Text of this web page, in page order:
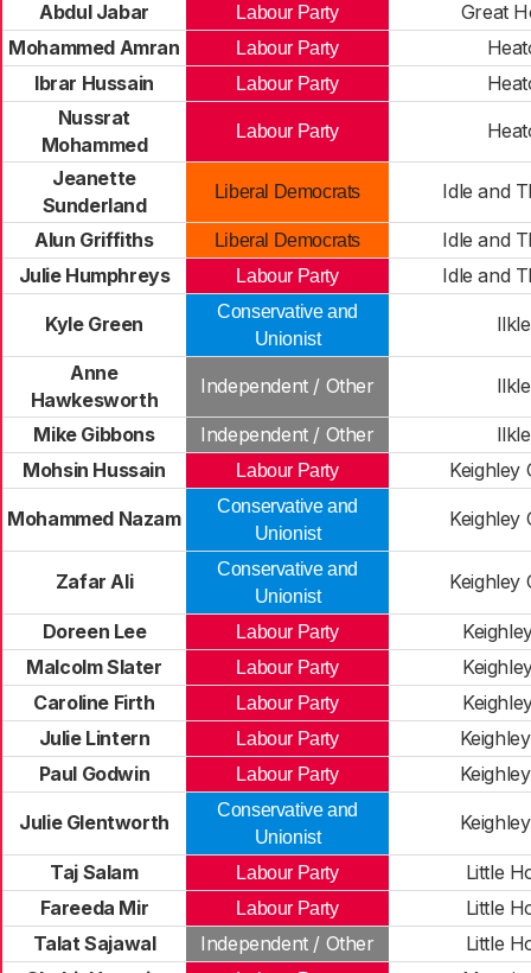
Abdul Jabar
Labour Party
Great
Mohammed Amran
Labour Party
Ibrar Hussain
Labour Party
Nussrat
Mohammed
Labour Party
Jeanette
Sunderland
Liberal Democrats Idle and
Alun Griffiths Liberal Democrats
Idle and
Julie Humphreys
Labour Party Idle and
Kyle Green
Conservative and
Unionist
Anne
Hawkesworth
Independent / Other
Mike Gibbons Independent / Other
Mohsin Hussain
Labour Party Keighley
Mohammed Nazam
Conservative and
Unionist
Keighley
Zafar Ali
Conservative and
Unionist
Keighley
Doreen Lee Labour Party
Malcolm Slater
Labour Party
Caroline Firth
Labour Party
Julie Lintern
Labour Party
Paul Godwin
Labour Party
Julie Glentworth
Conservative and
Unionist
Taj Salam Labour Party
Little
Fareeda Mir
Labour Party
Little
Talat Sajawal
Independent / Other
Little